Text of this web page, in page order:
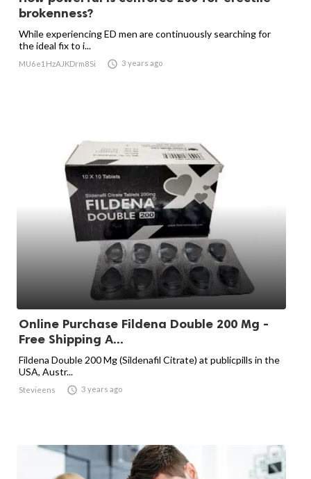
brokenness?
While experiencing ED men are continuously searching for
the ideal fix to i...
MU6e1HzAJKDrm8Si  3 years ago
Online Purchase Fildena Double 200 Mg -
Free Shipping A...
Fildena Double 200 Mg (Sildenafil Citrate) at publicpills in the
USA, Austr...
Stevieens  3 years ago